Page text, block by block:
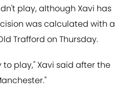
play, although Xavi has
was calculated with a
Trafford on Thursday.
to play," Xavi said after the